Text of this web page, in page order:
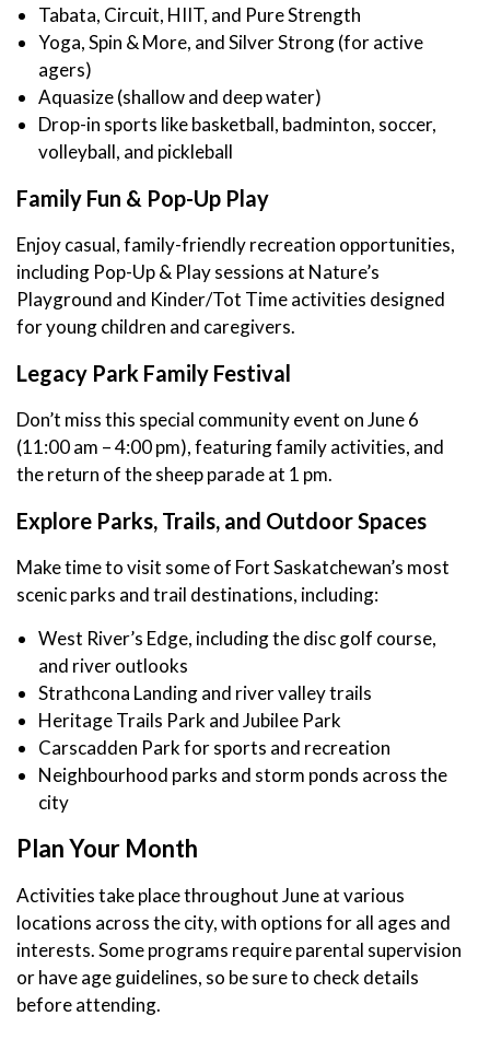
Tabata, Circuit, HIIT, and Pure Strength
Yoga, Spin & More, and Silver Strong (for active
agers)
Aquasize (shallow and deep water)
Drop-in sports like basketball, badminton, soccer,
volleyball, and pickleball
Family Fun & Pop-Up Play
Enjoy casual, family-friendly recreation opportunities,
including Pop-Up & Play sessions at Nature’s
Playground and Kinder/Tot Time activities designed
for young children and caregivers.
Legacy Park Family Festival
Don’t miss this special community event on June 6
(11:00 am – 4:00 pm), featuring family activities, and
the return of the sheep parade at 1 pm.
Explore Parks, Trails, and Outdoor Spaces
Make time to visit some of Fort Saskatchewan’s most
scenic parks and trail destinations, including:
West River’s Edge, including the disc golf course,
and river outlooks
Strathcona Landing and river valley trails
Heritage Trails Park and Jubilee Park
Carscadden Park for sports and recreation
Neighbourhood parks and storm ponds across the
city
Plan Your Month
Activities take place throughout June at various
locations across the city, with options for all ages and
interests. Some programs require parental supervision
or have age guidelines, so be sure to check details
before attending.